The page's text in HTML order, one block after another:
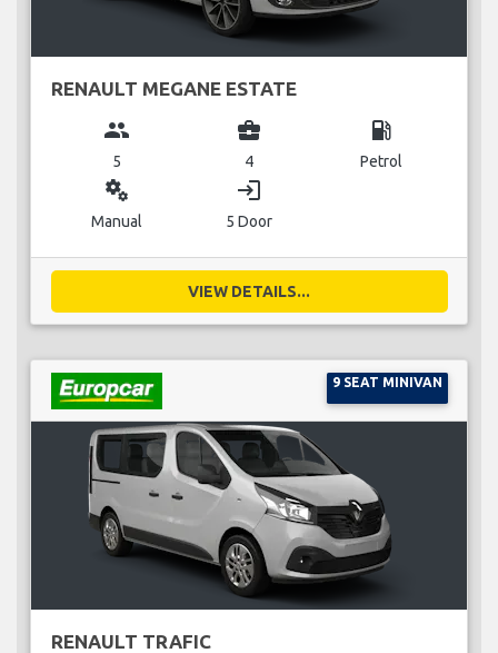
RENAULT MEGANE ESTATE
group
5
business_center
4
local_gas_station
Petrol
miscellaneous_services
Manual
login
5 Door
VIEW DETAILS...
9 SEAT MINIVAN
RENAULT TRAFIC